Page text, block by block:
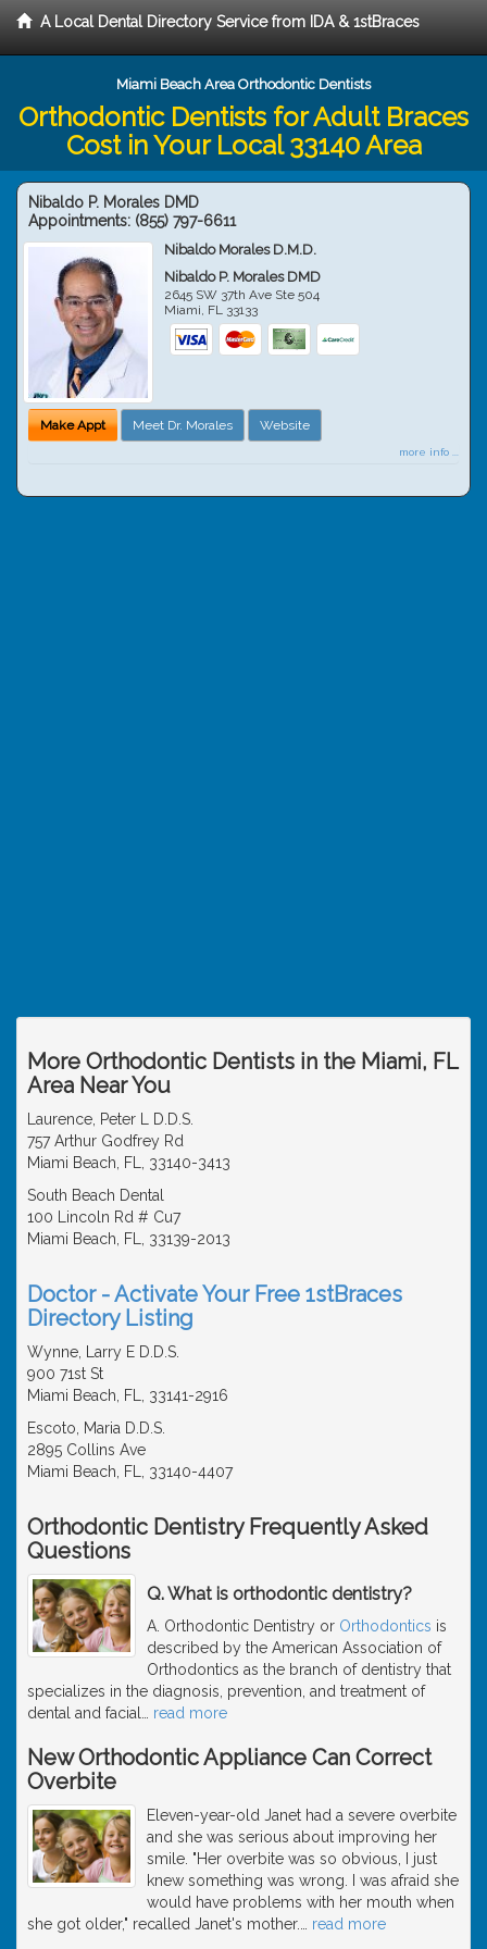
A Local Dental Directory Service from IDA & 1stBraces
Miami Beach Area Orthodontic Dentists
Orthodontic Dentists for Adult Braces
Cost in Your Local 33140 Area
Nibaldo P. Morales DMD
Appointments: (855) 797-6611
Nibaldo Morales D.M.D.
Nibaldo P. Morales DMD
2645 SW 37th Ave Ste 504
Miami, FL 33133
Make Appt Meet Dr. Morales Website
more info ...
More Orthodontic Dentists in the Miami, FL
Area Near You
Laurence, Peter L D.D.S.
757 Arthur Godfrey Rd
Miami Beach, FL, 33140-3413
South Beach Dental
100 Lincoln Rd # Cu7
Miami Beach, FL, 33139-2013
Doctor - Activate Your Free 1stBraces
Directory Listing
Wynne, Larry E D.D.S.
900 71st St
Miami Beach, FL, 33141-2916
Escoto, Maria D.D.S.
2895 Collins Ave
Miami Beach, FL, 33140-4407
Orthodontic Dentistry Frequently Asked
Questions
Q. What is orthodontic dentistry?
A. Orthodontic Dentistry or Orthodontics is
described by the American Association of
Orthodontics as the branch of dentistry that
specializes in the diagnosis, prevention, and treatment of
dental and facial
read more
New Orthodontic Appliance Can Correct
Overbite
Eleven-year-old Janet had a severe overbite
and she was serious about improving her
smile. "Her overbite was so obvious, I just
knew something was wrong. I was afraid she
would have problems with her mouth when
she got older," recalled Janet's mother.
read more